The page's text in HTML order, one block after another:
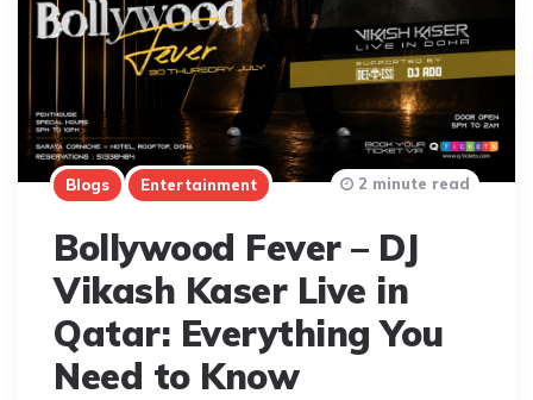
Blogs Entertainment
Bollywood Fever – DJ
Vikash Kaser Live in
Qatar: Everything You
Need to Know
2 minute read